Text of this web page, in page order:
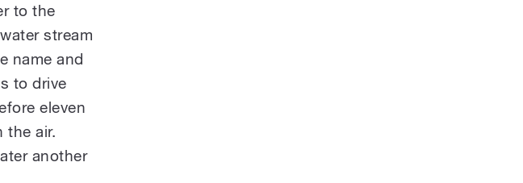
to the
stream
name and
to drive
eleven
the air.
another